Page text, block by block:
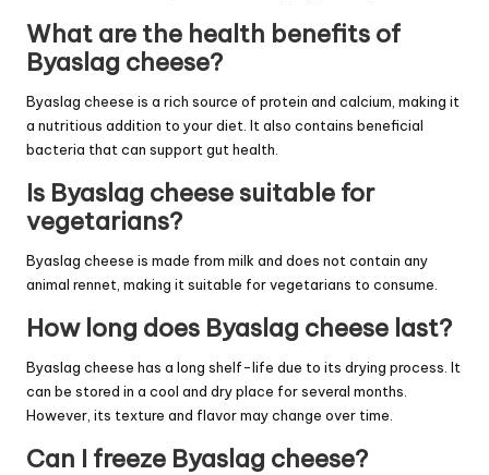
What are the health benefits of
Byaslag cheese?
Byaslag cheese is a rich source of protein and calcium, making it
a nutritious addition to your diet. It also contains beneficial
bacteria that can support gut health.
Is Byaslag cheese suitable for
vegetarians?
Byaslag cheese is made from milk and does not contain any
animal rennet, making it suitable for vegetarians to consume.
How long does Byaslag cheese last?
Byaslag cheese has a long shelf-life due to its drying process. It
can be stored in a cool and dry place for several months.
However, its texture and flavor may change over time.
Can I freeze Byaslag cheese?